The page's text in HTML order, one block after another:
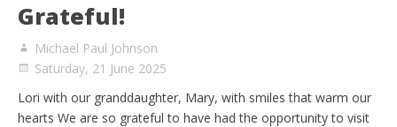
Grateful!
Michael Paul Johnson
Saturday, 21 June 2025
Lori with our granddaughter, Mary, with smiles that warm our
hearts We are so grateful to have had the opportunity to visit